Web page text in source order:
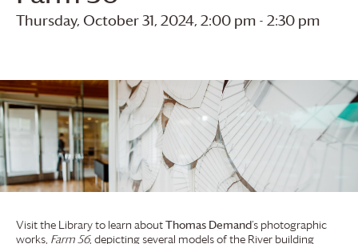
Thursday, October 31, 2024, 2:00 pm - 2:30 pm
Visit the Library to learn aboutThomas Demand‘s photographic
works, Farm 56, depicting several models of the River building